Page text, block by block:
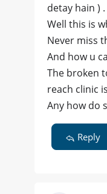
detay hain ) .
Well this is
Never miss
And how u
The broken
reach clinic
Any how do
Reply